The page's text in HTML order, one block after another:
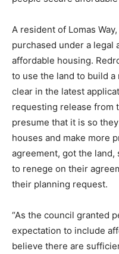
A resident of Lomas
purchased under a legal
affordable housing.
to use the land to build
clear in the latest
requesting release from
presume that it is so
houses and make more
agreement, got the
to renege on their
their planning request.
“As the council granted
expectation to include
believe there are